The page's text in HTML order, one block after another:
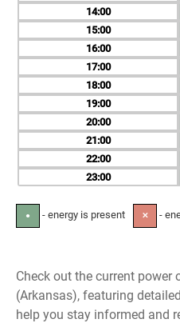
14
15
16
17
18
19
20
21
22
23
● - energy is present ✕ -
Check out the current
(Arkansas), featuring
help you stay informed and